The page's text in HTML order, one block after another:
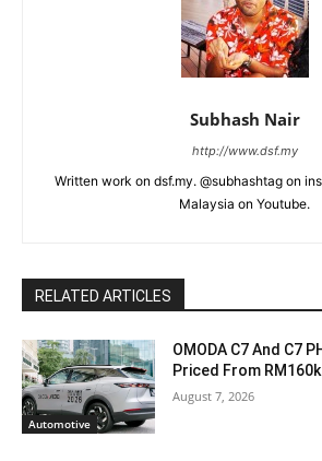
Subhash Nair
http://www.dsf.my
Written work on dsf.my. @subhashtag on
Malaysia on Youtube.
RELATED ARTICLES
Automotive
OMODA C7 And C7
Priced From
August 7, 2026